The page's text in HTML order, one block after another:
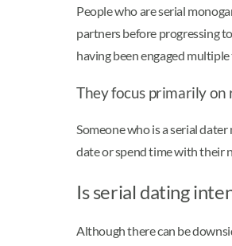
People who are serial
partners before progressing
having been engaged
They focus primarily
Someone who is a serial dater
date or spend time with their
Is serial dating
Although there can be